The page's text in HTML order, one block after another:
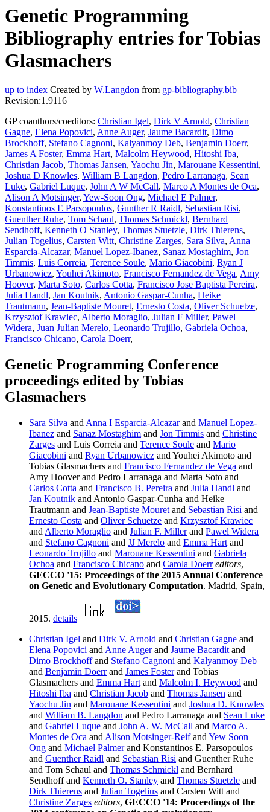
Genetic Programming
Bibliography entries for Tobias
Glasmachers
up to index Created by W.Langdon from gp-bibliography.bib
Revision:1.9116
GP coauthors/coeditors: Christian Igel, Dirk V Arnold, Christian
Gagne, Elena Popovici, Anne Auger, Jaume Bacardit, Dimo
Brockhoff, Stefano Cagnoni, Kalyanmoy Deb, Benjamin Doerr,
James A Foster, Emma Hart, Malcolm Heywood, Hitoshi Iba,
Christian Jacob, Thomas Jansen, Yaochu Jin, Marouane Kessentini,
Joshua D Knowles, William B Langdon, Pedro Larranaga, Sean
Luke, Gabriel Luque, John A W McCall, Marco A Montes de Oca,
Alison A Motsinger, Yew-Soon Ong, Michael E Palmer,
Konstantinos E Parsopoulos, Gunther R Raidl, Sebastian Risi,
Guenther Ruhe, Tom Schaul, Thomas Schmickl, Bernhard
Sendhoff, Kenneth O Stanley, Thomas Stuetzle, Dirk Thierens,
Julian Togelius, Carsten Witt, Christine Zarges, Sara Silva, Anna
Esparcia-Alcazar, Manuel Lopez-Ibanez, Sanaz Mostaghim, Jon
Timmis, Luis Correia, Terence Soule, Mario Giacobini, Ryan J
Urbanowicz, Youhei Akimoto, Francisco Fernandez de Vega, Amy
Hoover, Marta Soto, Carlos Cotta, Francisco Jose Baptista Pereira,
Julia Handl, Jan Koutnik, Antonio Gaspar-Cunha, Heike
Trautmann, Jean-Baptiste Mouret, Ernesto Costa, Oliver Schuetze,
Krzysztof Krawiec, Alberto Moraglio, Julian F Miller, Pawel
Widera, Juan Julian Merelo, Leonardo Trujillo, Gabriela Ochoa,
Francisco Chicano, Carola Doerr,
Genetic Programming Conference
proceedings edited by Tobias
Glasmachers
Sara Silva and Anna I Esparcia-Alcazarand Manuel Lopez-
Ibanez and Sanaz Mostaghim and Jon Timmis and Christine
Zarges and Luis Correia and Terence Soule and Mario
Giacobini and Ryan Urbanowicz and Youhei Akimoto and
Tobias Glasmachers and Francisco Fernandez de Vega and
Amy Hoover and Pedro Larranaga and Marta Soto and
Carlos Cotta and Francisco B. Pereira and Julia Handl and
Jan Koutnik and Antonio Gaspar-Cunha and Heike
Trautmann and Jean-Baptiste Mouret and Sebastian Risi and
Ernesto Costa and Oliver Schuetze and Krzysztof Krawiec
and Alberto Moraglio and Julian F. Millerand Pawel Widera
and Stefano Cagnoni and JJ Merelo and Emma Hart and
Leonardo Trujillo and Marouane Kessentini and Gabriela
Ochoa and Francisco Chicano and Carola Doerr editors,
GECCO '15: Proceedings of the 2015 Annual Conference
on Genetic and Evolutionary Computation. Madrid, Spain,
2015. details
Christian Igel and Dirk V. Arnold and Christian Gagne and
Elena Popovici and Anne Augerand Jaume Bacardit and
Dimo Brockhoffand Stefano Cagnoni and Kalyanmoy Deb
and Benjamin Doerrand James Fosterand Tobias
Glasmachers and Emma Hart and Malcolm I. Heywood and
Hitoshi Iba and Christian Jacob and Thomas Jansen and
Yaochu Jin and Marouane Kessentini and Joshua D. Knowles
and William B. Langdon and Pedro Larranaga and Sean Luke
and Gabriel Luque and John A. W. McCall and Marco A.
Montes de Oca and Alison Motsinger-Reifand Yew Soon
Ong and Michael Palmerand Konstantinos E. Parsopoulos
and Guenther Raidl and Sebastian Risi and Guenther Ruhe
and Tom Schaul and Thomas Schmickl and Bernhard
Sendhoff and Kenneth O. Stanley and Thomas Stuetzle and
Dirk Thierens and Julian Togelius and Carsten Witt and
Christine Zarges editors, GECCO '14: Proceedings of the